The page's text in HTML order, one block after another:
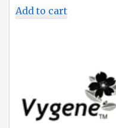
Add to cart